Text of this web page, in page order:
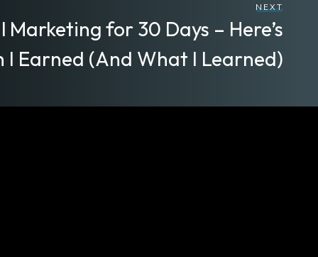
NEXT
Marketing for 30 Days – Here’s
I Earned (And What I Learned)